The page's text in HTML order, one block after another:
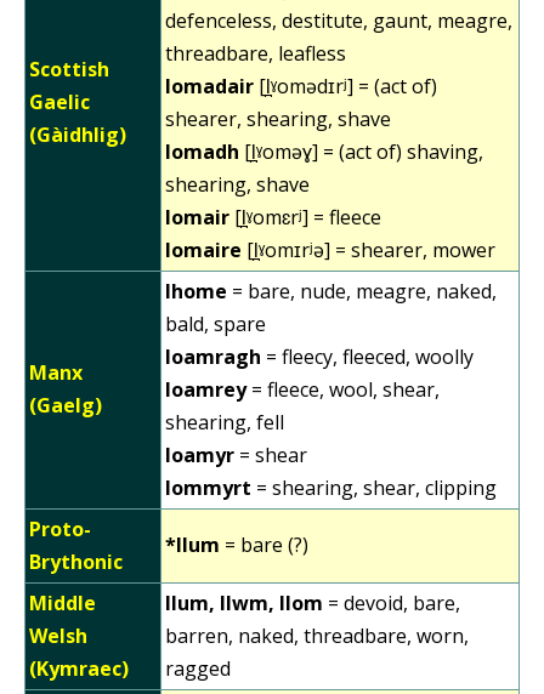
Scottish
Gaelic
(Gàidhlig)
defenceless, destitute, gaunt, meagre,
threadbare, leafless
lomadair [l̪ˠomədɪrʲ] = (act of)
shearer, shearing, shave
lomadh [l̪ˠoməɣ] = (act of) shaving,
shearing, shave
lomair [l̪ˠomɛrʲ] = fleece
lomaire [l̪ˠomɪrʲə] = shearer, mower
Manx
(Gaelg)
lhome = bare, nude, meagre, naked,
bald, spare
loamragh = fleecy, fleeced, woolly
loamrey= fleece, wool, shear,
shearing, fell
loamyr = shear
lommyrt = shearing, shear, clipping
Proto-
Brythonic
*llum = bare (?)
Middle
Welsh
(Kymraec)
llum, llwm, llom = devoid, bare,
barren, naked, threadbare, worn,
ragged